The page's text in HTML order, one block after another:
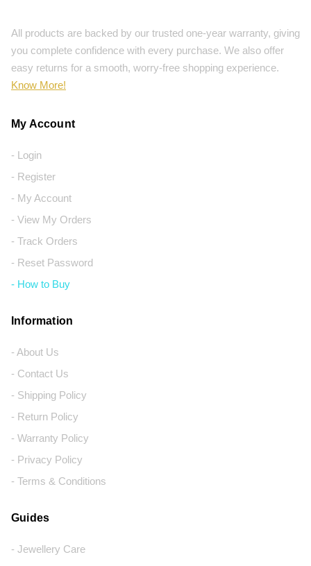
All products are backed by our trusted one-year warranty, giving
you complete confidence with every purchase. We also offer
easy returns for a smooth, worry-free shopping experience.
Know More!
My Account
- Login
- Register
- My Account
- View My Orders
- Track Orders
- Reset Password
- How to Buy
Information
- About Us
- Contact Us
- Shipping Policy
- Return Policy
- Warranty Policy
- Privacy Policy
- Terms & Conditions
Guides
- Jewellery Care